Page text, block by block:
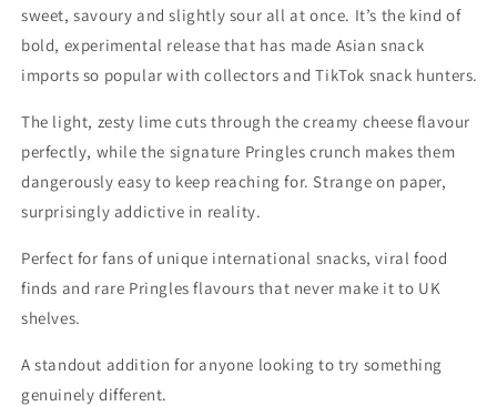
sweet, savoury and slightly sour all at once. It’s the kind of
bold, experimental release that has made Asian snack
imports so popular with collectors and TikTok snack hunters.
The light, zesty lime cuts through the creamy cheese flavour
perfectly, while the signature Pringles crunch makes them
dangerously easy to keep reaching for. Strange on paper,
surprisingly addictive in reality.
Perfect for fans of unique international snacks, viral food
finds and rare Pringles flavours that never make it to UK
shelves.
A standout addition for anyone looking to try something
genuinely different.